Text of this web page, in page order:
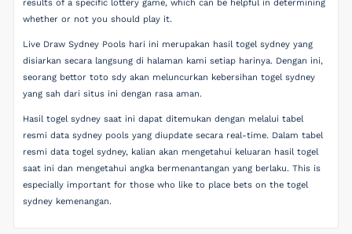
results of a specific lottery game, which can be helpful in determining
whether or not you should play it.
Live Draw Sydney Pools hari ini merupakan hasil togel sydney yang
disiarkan secara langsung di halaman kami setiap harinya. Dengan ini,
seorang bettor toto sdy akan meluncurkan kebersihan togel sydney
yang sah dari situs ini dengan rasa aman.
Hasil togel sydney saat ini dapat ditemukan dengan melalui tabel
resmi data sydney pools yang diupdate secara real-time. Dalam tabel
resmi data togel sydney, kalian akan mengetahui keluaran hasil togel
saat ini dan mengetahui angka bermenantangan yang berlaku. This is
especially important for those who like to place bets on the togel
sydney kemenangan.